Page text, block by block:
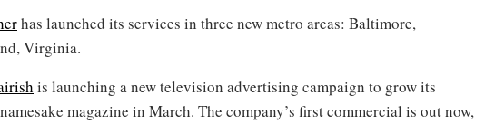
has launched its services in three new metro areas: Baltimore,
Virginia.
is launching a new television advertising campaign to grow its
magazine in March. The company’s first commercial is out now,